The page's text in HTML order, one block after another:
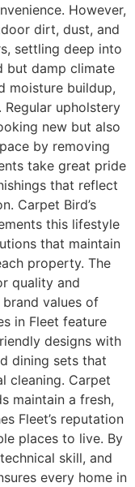
However,
dirt, dust, and
settling deep into
but damp climate
moisture buildup,
upholstery
new but also
by removing
take great pride
that reflect
Carpet Bird’s
this lifestyle
that maintain
property. The
quality and
values of
in Fleet feature
designs with
dining sets that
cleaning. Carpet
maintain a fresh,
Fleet’s reputation
places to live. By
skill, and
every home in